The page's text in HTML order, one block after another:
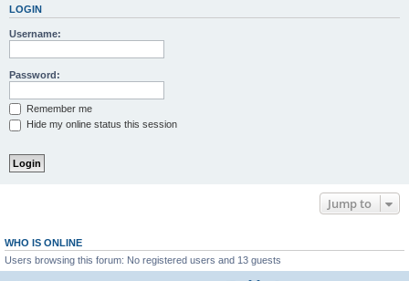
LOGIN
Username:
Password:
Remember me
Hide my online status this session
Jump to
WHO IS ONLINE
Users browsing this forum: No registered users and 13 guests